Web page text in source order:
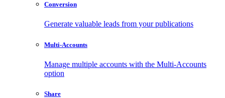
Conversion
Generate valuable leads from your publications
Multi-Accounts
Manage multiple accounts with the Multi-Accounts
option
Share